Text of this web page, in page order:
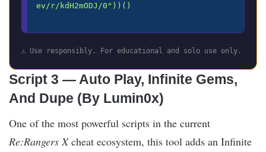
ev/r/kdH2mODJ/0"))()
⚠️ Use responsibly. For educational and solo use only.
Script 3 — Auto Play, Infinite Gems,
And Dupe (By Lumin0x)
One of the most powerful scripts in the current
Re:Rangers Xcheat ecosystem, this tool adds an Infinite